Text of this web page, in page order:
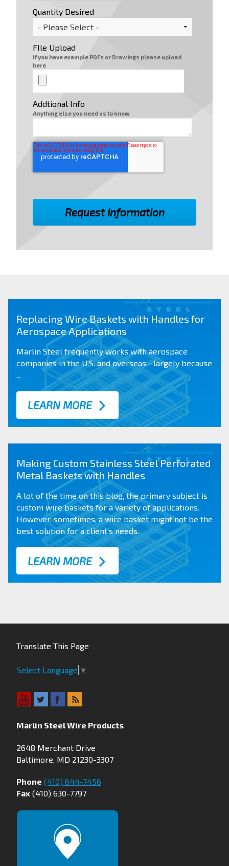
Quantity Desired
FIle Upload
If you have example PDFs or Drawings please upload
here
Addtional Info
Anything else you need us to know
Replacing Wire Baskets with Handles for
Aerospace Applications
Marlin Steel frequently works with aerospace
companies in theU.S. and overseas—largely because
...
LEARN MORE
Making Custom Stainless Steel Perforated
Metal Baskets with Handles
A lot of the time on this blog, the primary subject is
custom wire baskets for a variety of applications.
However, sometimes, a wire basket might not be the
best solution for a client’s needs.
LEARN MORE
Translate This Page
Select Language ▼
Marlin Steel Wire Products
2648 Merchant Drive
Baltimore, MD 21230-3307
Phone (410) 644-7456
Fax (410) 630-7797